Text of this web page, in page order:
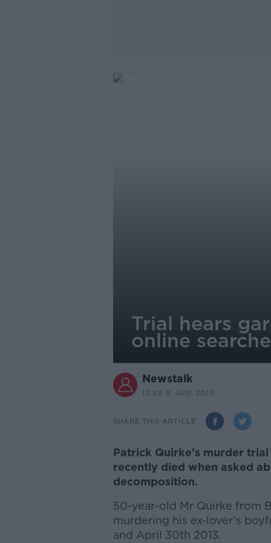
Trial hears
online
Newstalk
13.48 8 APR 2019
SHARE THIS ARTICLE
Patrick Quirke’s murder
recently died when asked
decomposition.
50-year-old Mr Quirke from
murdering his ex-lover’s
and April 30th 2013.